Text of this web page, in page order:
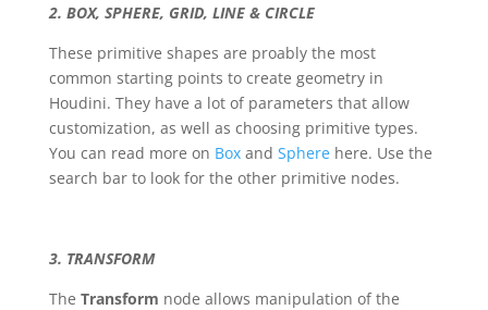
2. BOX, SPHERE, GRID, LINE & CIRCLE
These primitive shapes are proably the most
common starting points to create geometry in
Houdini. They have a lot of parameters that allow
customization, as well as choosing primitive types.
You can read more on Boxand Sphere here. Use the
search bar to look for the other primitive nodes.
3. TRANSFORM
The Transform node allows manipulation of the